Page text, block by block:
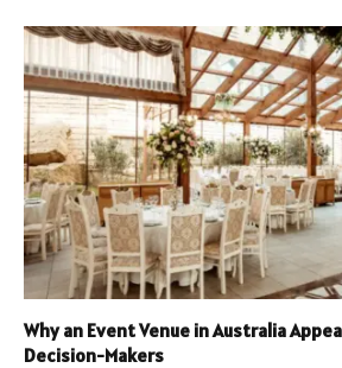
Why an Event Venue in Australia
Decision-Makers